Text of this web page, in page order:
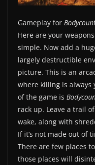
Gameplay for
Here are your
simple. Now add a
largely destructible
picture. This is an
where killing is always
of the game is
rack up. Leave a trail
wake, along with
If it’s not made out of
There are few places
those places will